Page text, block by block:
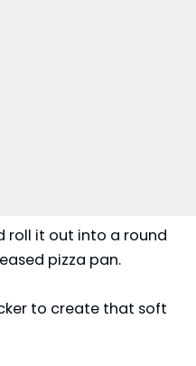
roll it out into a round
pizza pan.
to create that soft